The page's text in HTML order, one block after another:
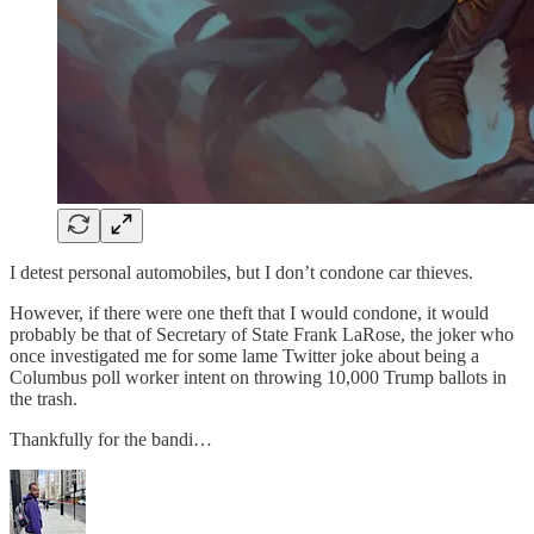
I detest personal automobiles, but I don’t condone car thieves.
However, if there were one theft that I would condone, it would
probably be that of Secretary of State Frank LaRose, the joker who
once investigated me for some lame Twitter joke about being a
Columbus poll worker intent on throwing 10,000 Trump ballots in
the trash.
Thankfully for the bandi…